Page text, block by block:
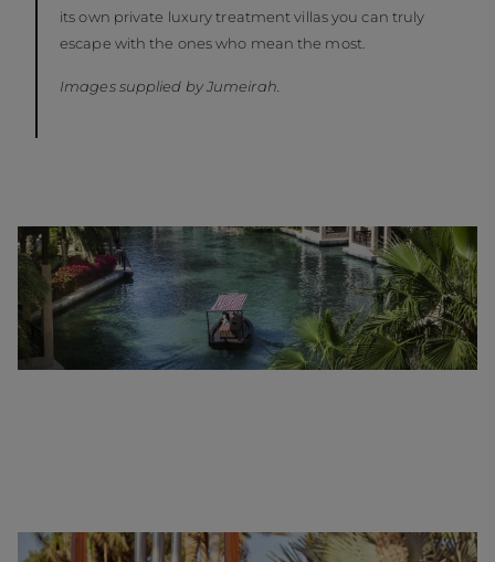
its own private luxury treatment villas you can truly
escape with the ones who mean the most.
Images supplied by Jumeirah.